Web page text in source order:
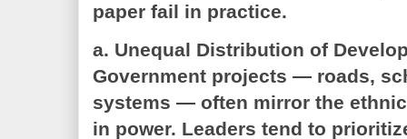
paper fail in practice.
a. Unequal Distribution of
Government projects — roads,
systems — often mirror the
in power. Leaders tend to